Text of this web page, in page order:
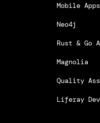
Mobile Apps
Neo4j
Rust & Go
Magnolia
Quality
Liferay